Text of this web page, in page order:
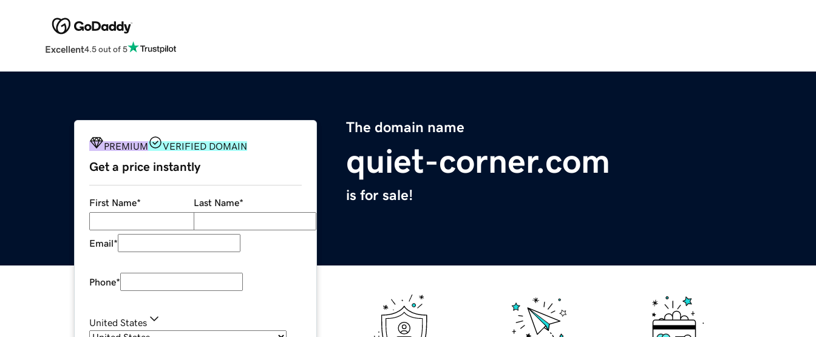
Excellent4.5 out of 5
The domain name
quiet-corner.com
is for sale!
PREMIUM VERIFIED DOMAIN
Get a price instantly
First Name* Last Name*
Email*
Phone*
United States